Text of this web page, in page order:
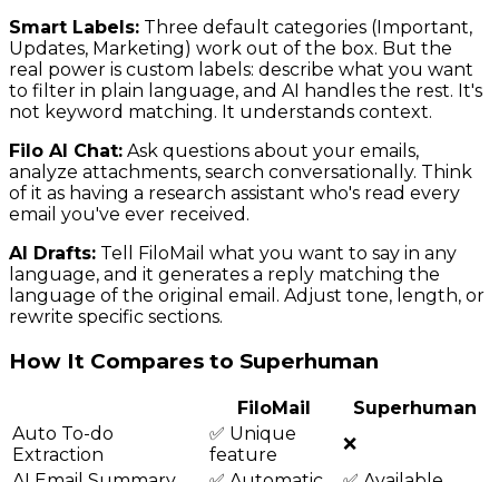
Smart Labels: Three default categories (Important,
Updates, Marketing) work out of the box. But the
real power is custom labels: describe what you want
to filter in plain language, and AI handles the rest. It's
not keyword matching. It understands context.
Filo AI Chat: Ask questions about your emails,
analyze attachments, search conversationally. Think
of it as having a research assistant who's read every
email you've ever received.
AI Drafts: Tell FiloMail what you want to say in any
language, and it generates a reply matching the
language of the original email. Adjust tone, length, or
rewrite specific sections.
How It Compares to Superhuman
FiloMail
Superhuman
Auto To-do
Extraction
✅ Unique
feature
❌